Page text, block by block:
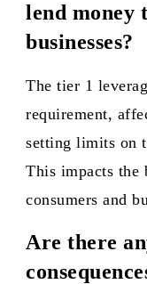
lend money
businesses?
The tier 1
requirement,
setting limits on
This impacts the
consumers and
Are there